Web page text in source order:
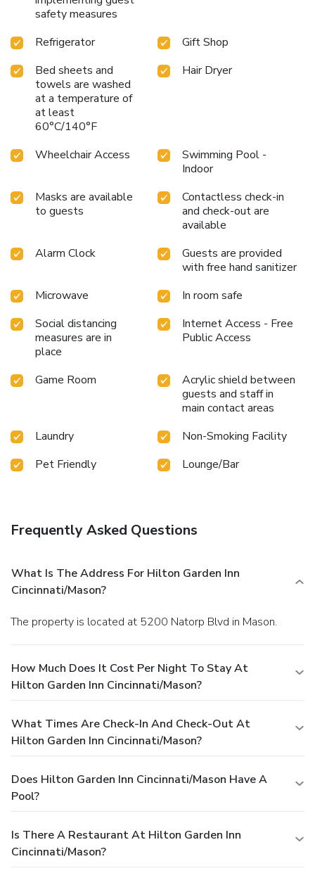
safety measures
Refrigerator
Gift Shop
Bed sheets and
towels are washed
at a temperature of
at least
60°C/140°F
Hair Dryer
Wheelchair Access
Swimming Pool -
Indoor
Masks are available
to guests
Contactless check-in
and check-out are
available
Alarm Clock
Guests are provided
with free hand sanitizer
Microwave
In room safe
Social distancing
measures are in
place
Internet Access - Free
Public Access
Game Room
Acrylic shield between
guests and staff in
main contact areas
Laundry
Non-Smoking Facility
Pet Friendly
Lounge/Bar
Frequently Asked Questions
What Is The Address For Hilton Garden Inn
Cincinnati/Mason?
The property is located at 5200 Natorp Blvd in Mason.
How Much Does It Cost Per Night To Stay At
Hilton Garden Inn Cincinnati/Mason?
What Times Are Check-In And Check-Out At
Hilton Garden Inn Cincinnati/Mason?
Does Hilton Garden Inn Cincinnati/Mason Have A
Pool?
Is There A Restaurant At Hilton Garden Inn
Cincinnati/Mason?